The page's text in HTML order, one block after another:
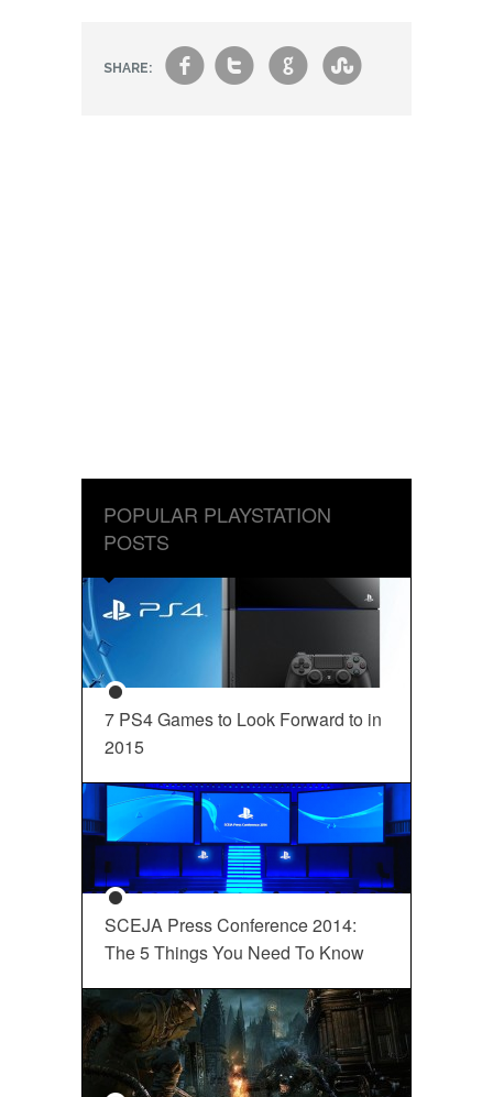
SHARE: ft g s
POPULAR PLAYSTATION
POSTS
7 PS4 Games to Look Forward to in
2015
SCEJA Press Conference 2014:
The 5 Things You Need To Know